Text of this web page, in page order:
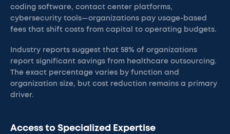
coding software, contact center platforms,
cybersecurity tools—organizations pay usage-based
fees that shift costs from capital to operating budgets.
Industry reports suggest that 58% of organizations
report significant savings from healthcare outsourcing.
The exact percentage varies by function and
organization size, but cost reduction remains a primary
driver.
Access to Specialized Expertise